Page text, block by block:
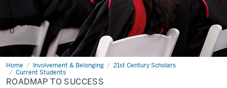
Home Involvement & Belonging
21st Century Scholars
Current Students
Roadmap
to
Success
ROADMAP TO SUCCESS